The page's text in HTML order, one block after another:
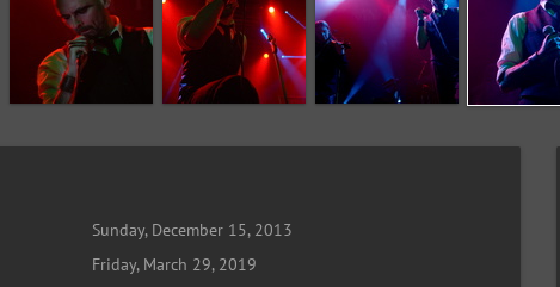
Sunday, December 15, 2013
Friday, March 29, 2019